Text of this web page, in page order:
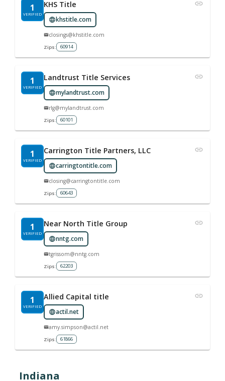
1
VERIFIED
KHS Title
khstitle.com
closings@khstitle.com
Zips: 60914
1
VERIFIED
Landtrust Title Services
mylandtrust.com
rlg@mylandtrust.com
Zips: 60101
1
VERIFIED
Carrington Title Partners, LLC
carringtontitle.com
closing@carringtontitle.com
Zips: 60643
1
VERIFIED
Near North Title Group
nntg.com
tgrissom@nntg.com
Zips: 62203
1
VERIFIED
Allied Capital title
actil.net
amy.simpson@actil.net
Zips: 61866
Indiana